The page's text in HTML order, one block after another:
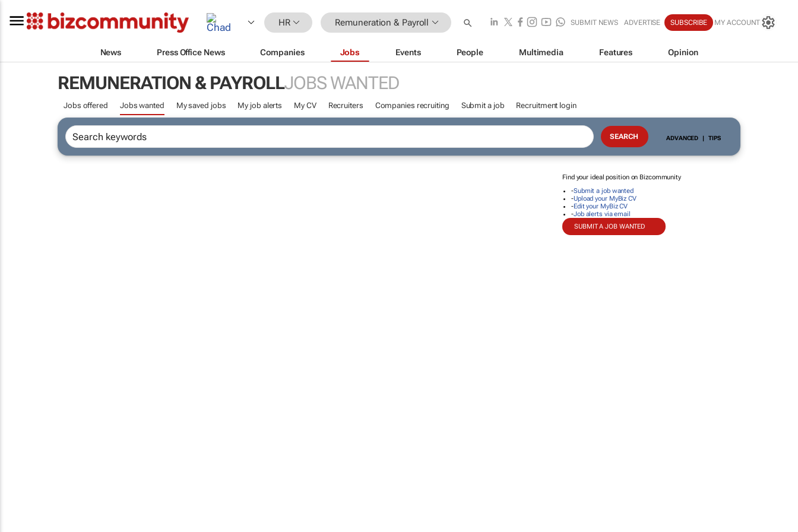
HR Remuneration & Payroll SUBMIT NEWS ADVERTISE SUBSCRIBE MY ACCOUNT
News Press Office News Companies Jobs Events People Multimedia Features Opinion
REMUNERATION & PAYROLLJOBS WANTED
Jobs offered Jobs wanted My saved jobs My job alerts My CV Recruiters Companies recruiting Submit a job Recruitment login
ADVANCED | TIPS
Find your ideal position on Bizcommunity
-Submit a job wanted
-Upload your MyBiz CV
-Edit your MyBiz CV
-Job alerts via email
SUBMIT A JOB WANTED